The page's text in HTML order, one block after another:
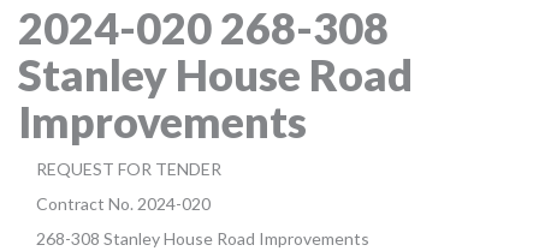
POST RFP
muniBLOG
2024-020 268-308
Stanley House Road
Improvements
REQUEST FOR TENDER
Contract No. 2024-020
268-308 Stanley House Road Improvements